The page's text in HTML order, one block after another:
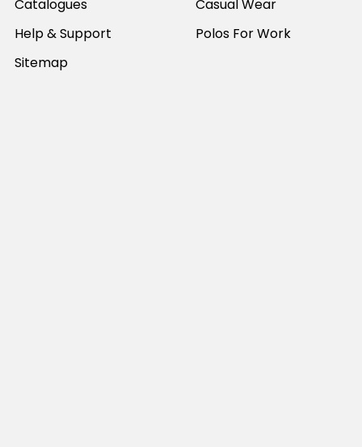
Catalogues
Help & Support
Sitemap
Casual Wear
Polos For Work